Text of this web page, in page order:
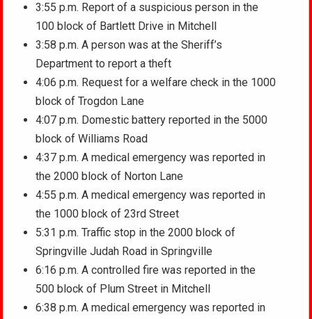
3:55 p.m. Report of a suspicious person in the
100 block of Bartlett Drive in Mitchell
3:58 p.m. A person was at the Sheriff’s
Department to report a theft
4:06 p.m. Request for a welfare check in the 1000
block of Trogdon Lane
4:07 p.m. Domestic battery reported in the 5000
block of Williams Road
4:37 p.m. A medical emergency was reported in
the 2000 block of Norton Lane
4:55 p.m. A medical emergency was reported in
the 1000 block of 23rd Street
5:31 p.m. Traffic stop in the 2000 block of
Springville Judah Road in Springville
6:16 p.m. A controlled fire was reported in the
500 block of Plum Street in Mitchell
6:38 p.m. A medical emergency was reported in